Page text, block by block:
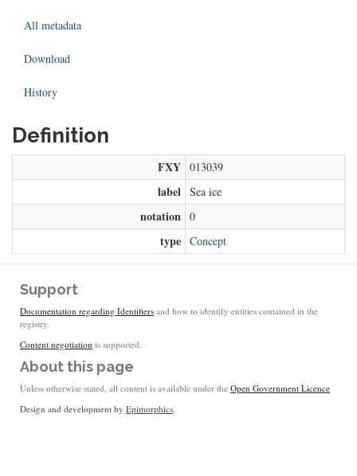
All metadata
Download
History
Definition
FXY 013039
label Sea ice
notation 0
type Concept
Support
Documentation regarding Identifiers and how to identify entities contained in the
registry.
Content negotiation is supported.
About this page
Unless otherwise stated, all content is available under the Open Government Licence
Design and development by Epimorphics